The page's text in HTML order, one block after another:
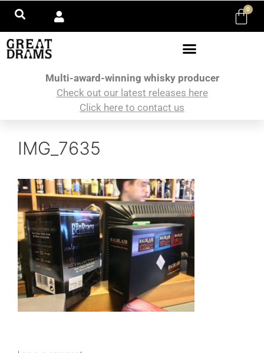
0
Multi-award-winning whisky producer
Check out our latest releases here
Click here to contact us
IMG_7635